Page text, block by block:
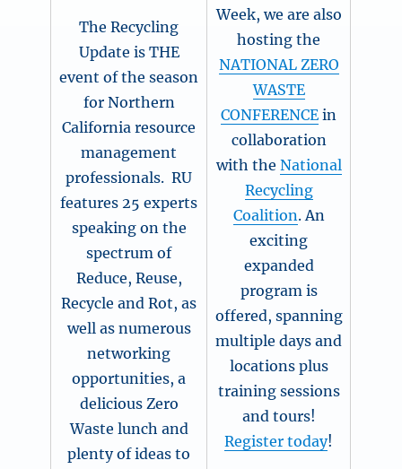
The Recycling
Update is THE
event of the season
for Northern
California resource
management
professionals. RU
features 25 experts
speaking on the
spectrum of
Reduce, Reuse,
Recycle and Rot, as
well as numerous
networking
opportunities, a
delicious Zero
Waste lunch and
plenty of ideas to
Week, we are also
hosting the
NATIONAL ZERO
WASTE
CONFERENCE in
collaboration
with the National
Recycling
Coalition. An
exciting
expanded
program is
offered, spanning
multiple days and
locations plus
training sessions
and tours!
Register today!